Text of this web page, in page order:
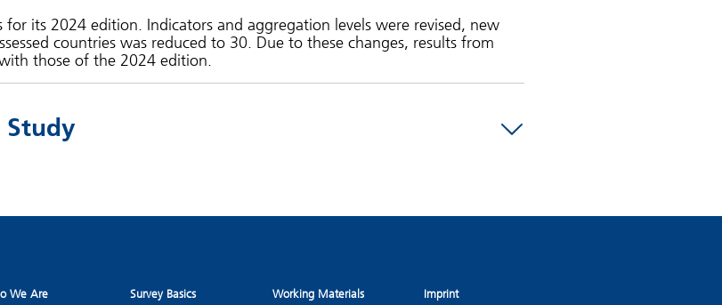
its 2024 edition. Indicators and aggregation levels were revised, new
countries was reduced to 30. Due to these changes, results from
those of the 2024 edition.
Study
We Are Survey Basics Working Materials Imprint